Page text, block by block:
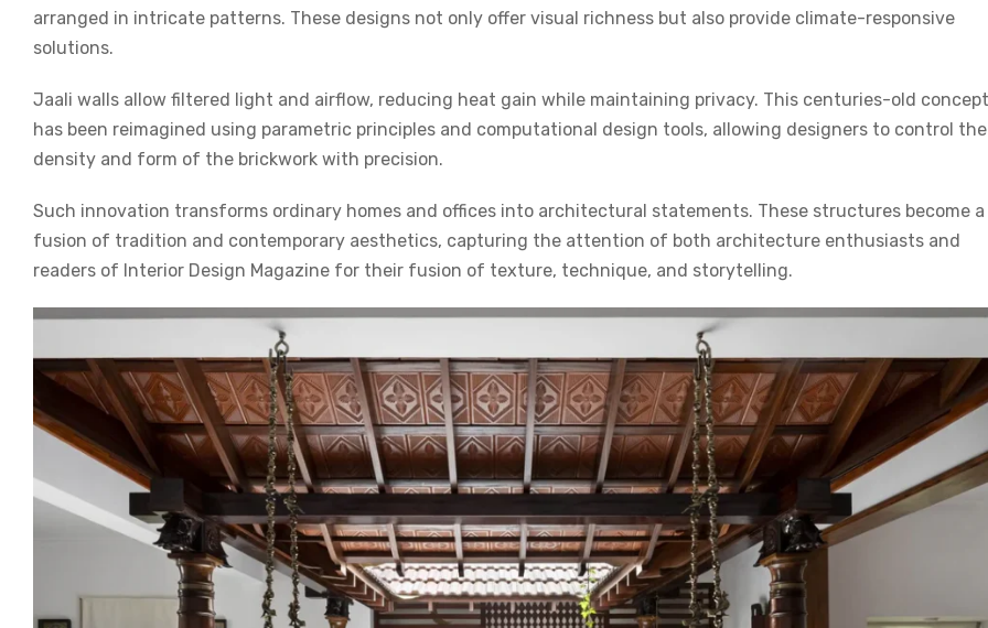
arranged in intricate patterns. These designs not only offer visual richness but also provide climate-responsive
solutions.
Jaali walls allow filtered light and airflow, reducing heat gain while maintaining privacy. This centuries-old concept
has been reimagined using parametric principles and computational design tools, allowing designers to control the
density and form of the brickwork with precision.
Such innovation transforms ordinary homes and offices into architectural statements. These structures become a
fusion of tradition and contemporary aesthetics, capturing the attention of both architecture enthusiasts and
readers of Interior Design Magazine for their fusion of texture, technique, and storytelling.